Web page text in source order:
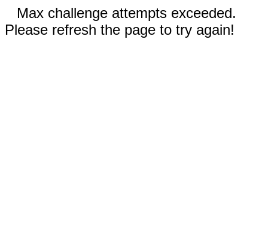
Max challenge attempts exceeded.
Please refresh the page to try again!